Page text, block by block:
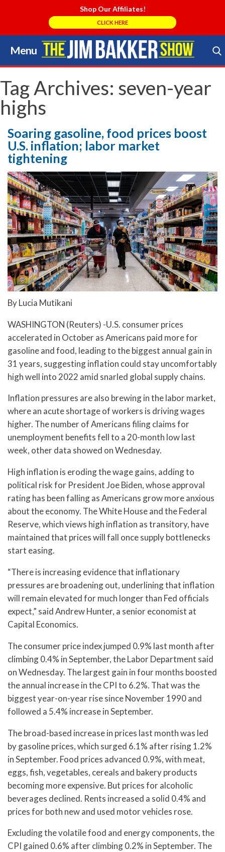
Shop Our Affiliates!
CLICK HERE
Menu
Skip
to
content
Search Store
Tag Archives: seven-year
highs
Soaring gasoline, food prices boost
U.S. inflation; labor market
tightening
By Lucia Mutikani
WASHINGTON (Reuters) -U.S. consumer prices
accelerated in October as Americans paid more for
gasoline and food, leading to the biggest annual gain in
31 years, suggesting inflation could stay uncomfortably
high well into 2022 amid snarled global supply chains.
Inflation pressures are also brewing in the labor market,
where an acute shortage of workers is driving wages
higher. The number of Americans filing claims for
unemployment benefits fell to a 20-month low last
week, other data showed on Wednesday.
High inflation is eroding the wage gains, adding to
political risk for President Joe Biden, whose approval
rating has been falling as Americans grow more anxious
about the economy. The White House and the Federal
Reserve, which views high inflation as transitory, have
maintained that prices will fall once supply bottlenecks
start easing.
“There is increasing evidence that inflationary
pressures are broadening out, underlining that inflation
will remain elevated for much longer than Fed officials
expect,” said Andrew Hunter, a senior economist at
Capital Economics.
The consumer price index jumped 0.9% last month after
climbing 0.4% in September, the Labor Department said
on Wednesday. The largest gain in four months boosted
the annual increase in the CPI to 6.2%. That was the
biggest year-on-year rise since November 1990 and
followed a 5.4% increase in September.
The broad-based increase in prices last month was led
by gasoline prices, which surged 6.1% after rising 1.2%
in September. Food prices advanced 0.9%, with meat,
eggs, fish, vegetables, cereals and bakery products
becoming more expensive. But prices for alcoholic
beverages declined. Rents increased a solid 0.4% and
prices for both new and used motor vehicles rose.
Excluding the volatile food and energy components, the
CPI gained 0.6% after climbing 0.2% in September. The